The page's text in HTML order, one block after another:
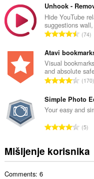
r
o
j
o
c
j
e
n
:
u
p
a
n
r
o
j
o
c
j
n
:
Unhook -
Hide YouTube
suggestions
U
u
p
a
n
r
o
j
o
j
e
74
Atavi
Visual
and absolute
U
u
p
n
r
o
170
Simple Photo
Your easy and
U
u
p
5
Mišljenje korisnika
Comments: 6